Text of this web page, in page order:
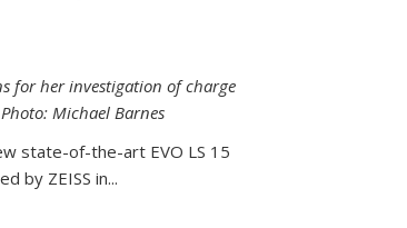
for her investigation of charge
Michael Barnes
state-of-the-art EVO LS 15
by ZEISS in...